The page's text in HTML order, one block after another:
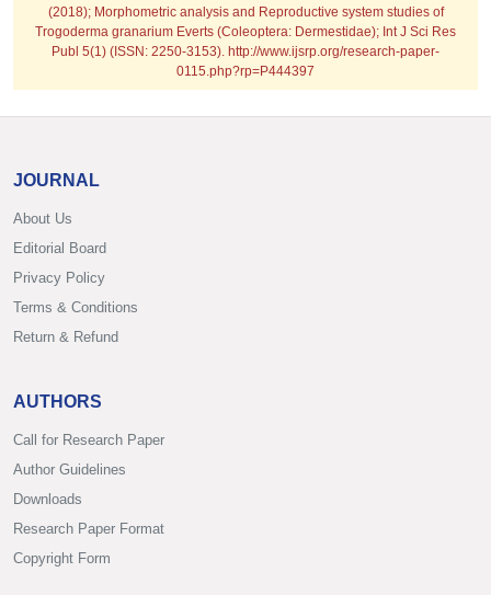
(2018); Morphometric analysis and Reproductive system studies of
Trogoderma granarium Everts (Coleoptera: Dermestidae); Int J Sci Res
Publ 5(1) (ISSN: 2250-3153). http://www.ijsrp.org/research-paper-
0115.php?rp=P444397
JOURNAL
About Us
Editorial Board
Privacy Policy
Terms & Conditions
Return & Refund
AUTHORS
Call for Research Paper
Author Guidelines
Downloads
Research Paper Format
Copyright Form